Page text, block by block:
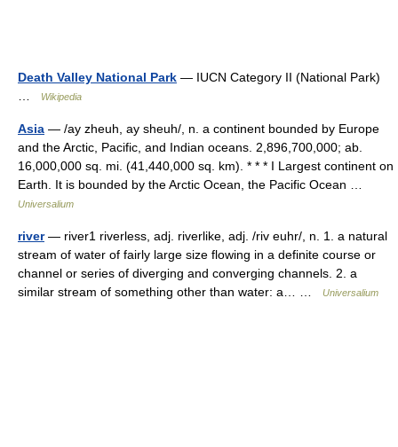
Death Valley National Park — IUCN Category II (National Park)
Wikipedia
Asia — /ay zheuh, ay sheuh/, n. a continent bounded by Europe
and the Arctic, Pacific, and Indian oceans. 2,896,700,000; ab.
16,000,000 sq. mi. (41,440,000 sq. km). * * * I Largest continent on
Earth. It is bounded by the Arctic Ocean, the Pacific Ocean …
Universalium
river— river1 riverless, adj. riverlike, adj. /riv euhr/, n. 1. a natural
stream of water of fairly large size flowing in a definite course or
channel or series of diverging and converging channels. 2. a
similar stream of something other than water: a… …
Universalium